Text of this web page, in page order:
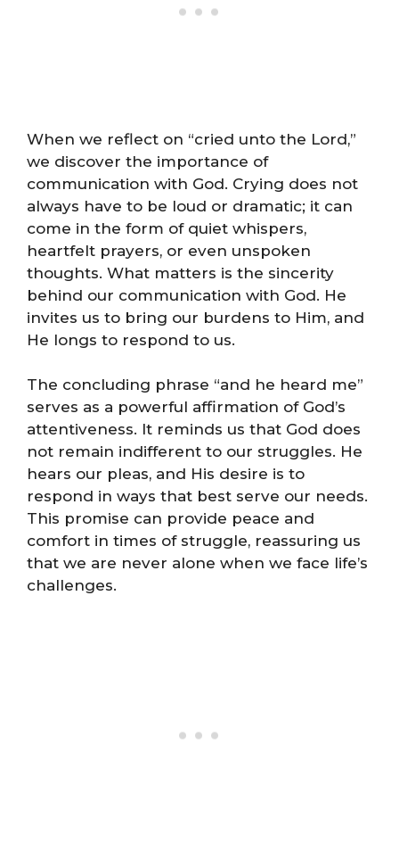
When we reflect on “cried unto the Lord,”
we discover the importance of
communication with God. Crying does not
always have to be loud or dramatic; it can
come in the form of quiet whispers,
heartfelt prayers, or even unspoken
thoughts. What matters is the sincerity
behind our communication with God. He
invites us to bring our burdens to Him, and
He longs to respond to us.
The concluding phrase “and he heard me”
serves as a powerful affirmation of God’s
attentiveness. It reminds us that God does
not remain indifferent to our struggles. He
hears our pleas, and His desire is to
respond in ways that best serve our needs.
This promise can provide peace and
comfort in times of struggle, reassuring us
that we are never alone when we face life’s
challenges.